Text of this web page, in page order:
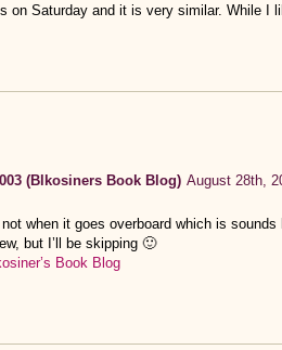
on Saturday and it is very similar. While I
(Blkosiners Book Blog) August 28th,
when it goes overboard which is
but I’ll be skipping 🙂
Book Blog